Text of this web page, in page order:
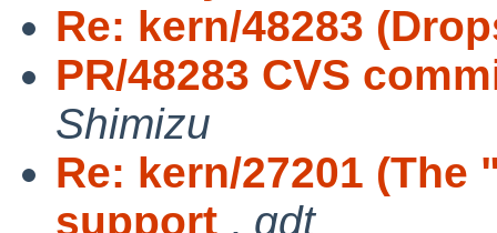
Re: kern/48283
PR/48283 CVS
Shimizu
Re: kern/27201
support , gdt